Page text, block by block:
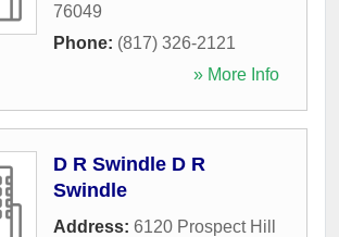
76049
Phone: (817) 326-2121
» More Info
D R Swindle D R
Swindle
Address: 6120 Prospect Hill